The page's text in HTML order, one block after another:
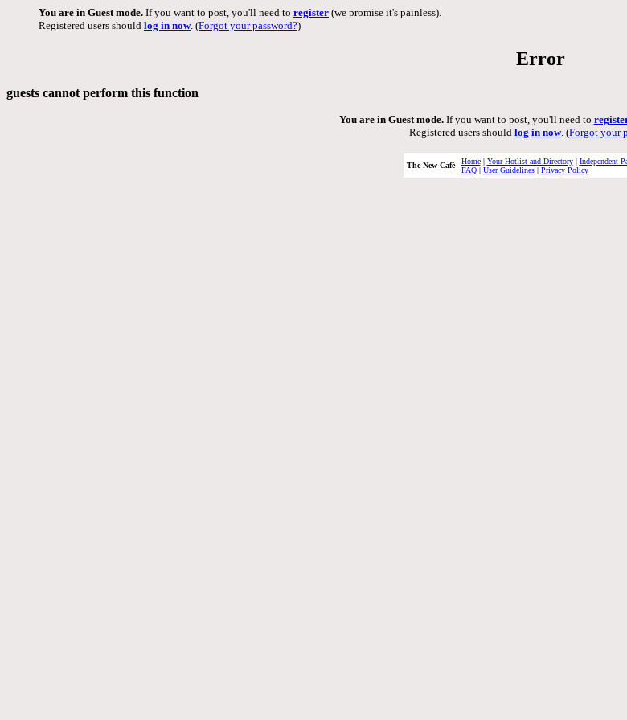
You are in Guest mode. If you want to post, you'll need to register (we promise it's painless).
Registered users should log in now. (Forgot your password?)
Error
guests cannot perform this function
You are in Guest mode.If you want to post, you'll need to
Registered users should log in now. (Forgot your
The New Café Home| Your Hotlist and Directory| Independent
FAQ| User Guidelines| Privacy Policy